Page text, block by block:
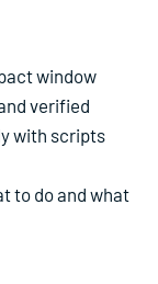
window
verified
with scripts
to do and what